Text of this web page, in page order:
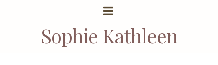
Sophie Kathleen